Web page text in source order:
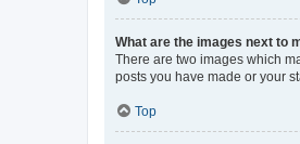
What are the images next to
There are two images which
posts you have made or your
Top